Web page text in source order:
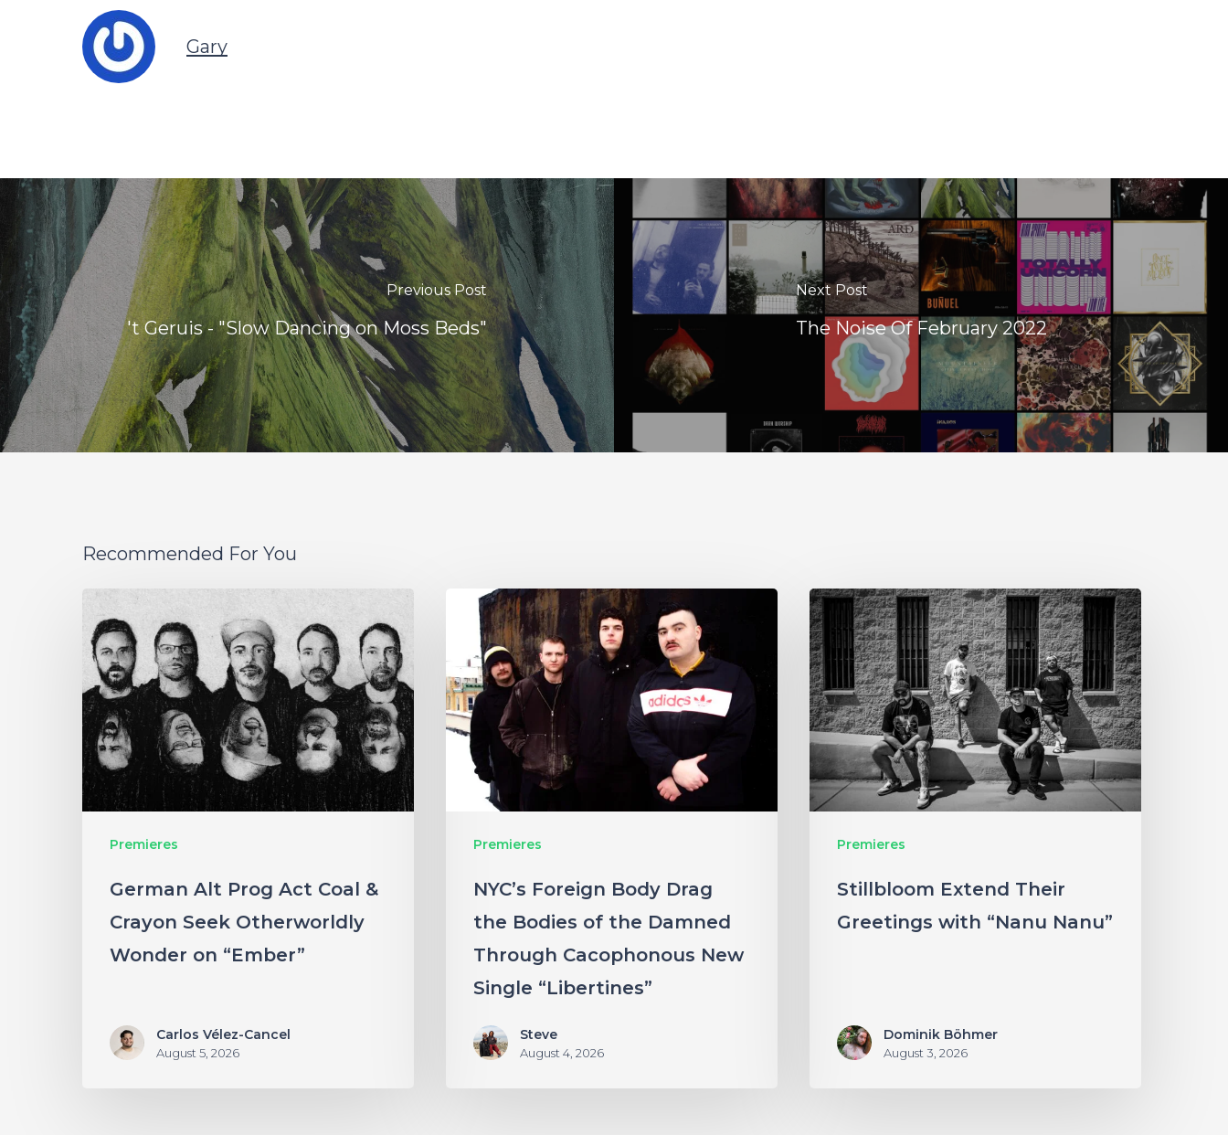
Gary
Previous Post
't Geruis - "Slow Dancing on Moss Beds"
Next Post
The Noise Of February 2022
Recommended For You
Premieres
German
Alt
Prog
Act
Coal
&
Crayon
Seek
Otherworldly
“Ember”
German Alt Prog Act Coal &
Crayon Seek Otherworldly
Wonder on “Ember”
Carlos Vélez-Cancel
August 5, 2026
Premieres
NYC’s
Foreign
Body
Drag
the
Bodies
Damned
Cacophonous
New
Single
“Libertines”
NYC’s Foreign Body Drag
the Bodies of the Damned
Through Cacophonous New
Single “Libertines”
Steve
August 4, 2026
Premieres
Stillbloom
Extend
Their
Greetings
with
“Nanu
Nanu”
Stillbloom Extend Their
Greetings with “Nanu Nanu”
Dominik Böhmer
August 3, 2026